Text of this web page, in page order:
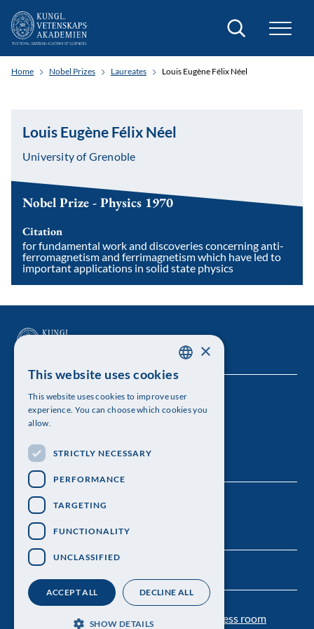
Search
Home Nobel Prizes Laureates Louis Eugène Félix Néel
Louis Eugène Félix Néel
University of Grenoble
Nobel Prize - Physics 1970
Citation
for fundamental work and discoveries concerning anti-
ferromagnetism and ferrimagnetism which have led to
important applications in solid state physics
The Royal Swedish Academy of Sciences
Visiting address: Lilla Frescativägen 4A
Telephone: 08-673 95 00
Personal data protection Press room
ENGLISH
×
This website uses cookies
This website uses cookies to improve user
experience. You can choose which cookies you
allow.
STRICTLY NECESSARY
PERFORMANCE
TARGETING
FUNCTIONALITY
UNCLASSIFIED
ACCEPT ALL DECLINE ALL
SHOW DETAILS